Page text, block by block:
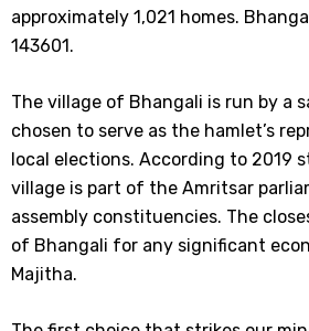
approximately 1,021 homes.
143601.
The village of Bhangali is run by a
chosen to serve as the hamlet’s
local elections. According to 2019
village is part of the Amritsar
assembly constituencies. The
of Bhangali for any significant
Majitha.